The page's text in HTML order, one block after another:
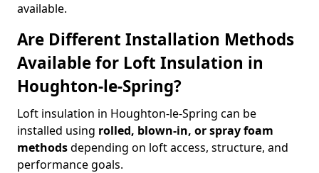
available.
Are Different Installation Methods
Available for Loft Insulation in
Houghton-le-Spring?
Loft insulation in Houghton-le-Spring can be
installed using rolled, blown-in, or spray foam
methodsdepending on loft access, structure, and
performance goals.